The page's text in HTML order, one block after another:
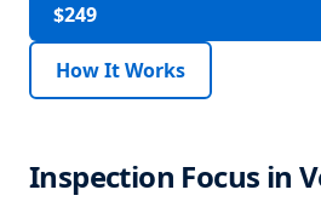
$249
How It Works
Inspection Focus in